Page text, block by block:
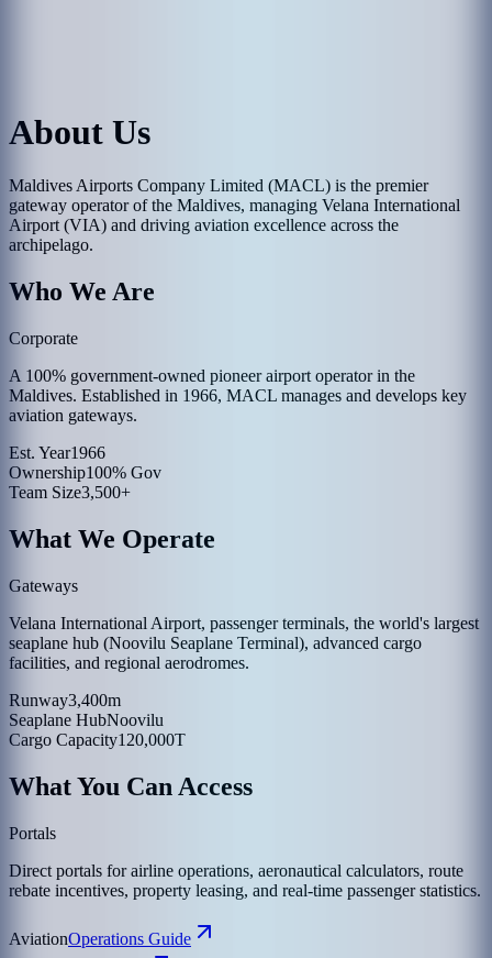
About Us
Maldives Airports Company Limited (MACL) is the premier
gateway operator of the Maldives, managing Velana International
Airport (VIA) and driving aviation excellence across the
archipelago.
Who We Are
Corporate
A 100% government-owned pioneer airport operator in the
Maldives. Established in 1966, MACL manages and develops key
aviation gateways.
Est. Year1966
Ownership100% Gov
Team Size3,500+
What We Operate
Gateways
Velana International Airport, passenger terminals, the world's largest
seaplane hub (Noovilu Seaplane Terminal), advanced cargo
facilities, and regional aerodromes.
Runway3,400m
Seaplane HubNoovilu
Cargo Capacity120,000T
What You Can Access
Portals
Direct portals for airline operations, aeronautical calculators, route
rebate incentives, property leasing, and real-time passenger statistics.
AviationOperations Guide